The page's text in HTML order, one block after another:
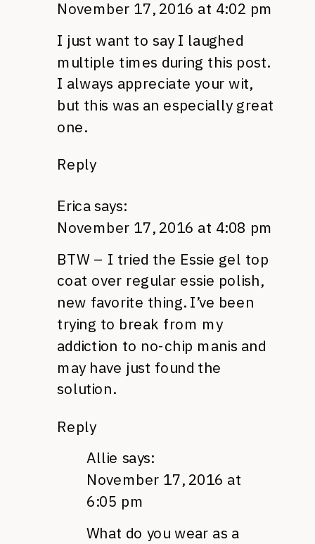
November 17, 2016 at 4:02 pm
I just want to say I laughed
multiple times during this post.
I always appreciate your wit,
but this was an especially great
one.
Reply
Erica says:
November 17, 2016 at 4:08 pm
BTW – I tried the Essie gel top
coat over regular essie polish,
new favorite thing. I’ve been
trying to break from my
addiction to no-chip manis and
may have just found the
solution.
Reply
Allie says:
November 17, 2016 at
6:05 pm
What do you wear as a